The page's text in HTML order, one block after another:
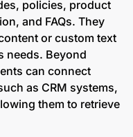
policies, product
and FAQs. They
or custom text
needs. Beyond
can connect
as CRM systems,
them to retrieve